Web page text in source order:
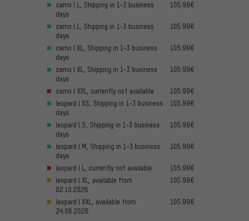
camo | L, Shipping in 1-3 business
days
105.99€
camo | L, Shipping in 1-3 business
days
105.99€
camo | XL, Shipping in 1-3 business
days
105.99€
camo | XL, Shipping in 1-3 business
days
105.99€
camo | XXL, currently not available
105.99€
leopard | XS, Shipping in 1-3 business
days
105.99€
leopard | S, Shipping in 1-3 business
days
105.99€
leopard | M, Shipping in 1-3 business
days
105.99€
leopard | L, currently not available
105.99€
leopard | XL, available from
02.10.2026
105.99€
leopard | XXL, available from
24.08.2026
105.99€